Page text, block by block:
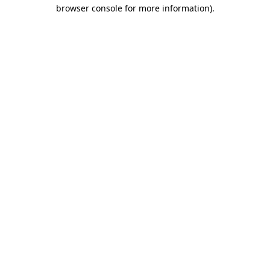
browser console for more information).